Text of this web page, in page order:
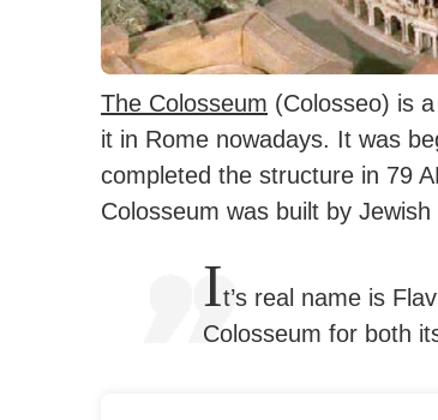
The Colosseum (Colosseo) is
it in Rome nowadays. It was
completed the structure in 79
Colosseum was built by Jewish
It’s real name is
Colosseum for both